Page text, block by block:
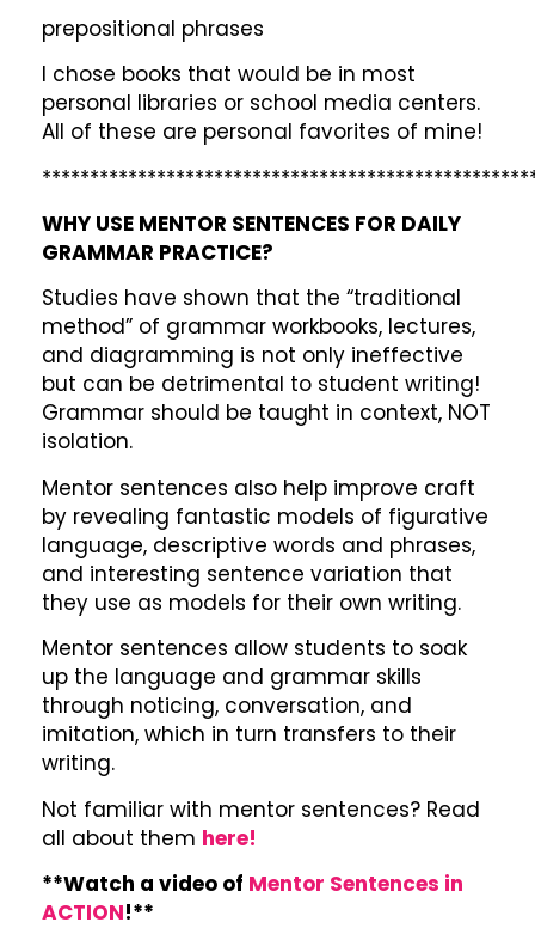
prepositional phrases
I chose books that would be in most
personal libraries or school media centers.
All of these are personal favorites of mine!
WHY USE MENTOR SENTENCES FOR DAILY
GRAMMAR PRACTICE?
Studies have shown that the “traditional
method” of grammar workbooks, lectures,
and diagramming is not only ineffective
but can be detrimental to student writing!
Grammar should be taught in context, NOT
isolation.
Mentor sentences also help improve craft
by revealing fantastic models of figurative
language, descriptive words and phrases,
and interesting sentence variation that
they use as models for their own writing.
Mentor sentences allow students to soak
up the language and grammar skills
through noticing, conversation, and
imitation, which in turn transfers to their
writing.
Not familiar with mentor sentences? Read
all about them here!
**Watch a video of Mentor Sentences in
ACTION!**